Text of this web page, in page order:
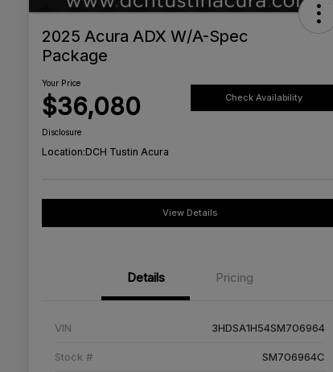
2025 Acura ADX W/A-Spec
Package
Your Price
$36,080 Check Availability
Disclosure
Location:DCH Tustin Acura
View Details
Details Pricing
VIN 3HDSA1H54SM706964
Stock # SM706964C